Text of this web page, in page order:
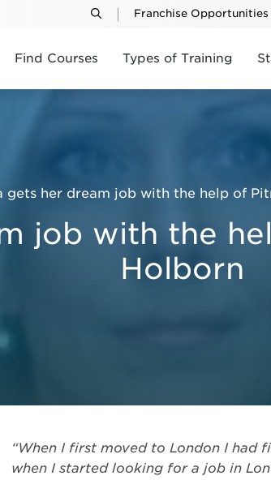
Franchise Opportunities
Find Courses Types of Training
gets her dream job with the help of
job with the
Holborn
“When I first moved to London I had
when I started looking for a job in